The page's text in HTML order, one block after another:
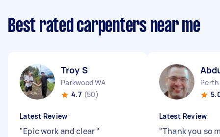
Best rated carpenters near me
Troy S
Parkwood WA
4.7 (50)
Latest Review
"Epic work and clear"
Perth
Latest Review
"Thank you so